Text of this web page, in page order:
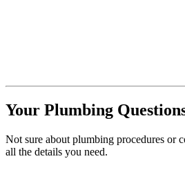
Your Plumbing
Not sure about plumbing procedures or
all the details you need.